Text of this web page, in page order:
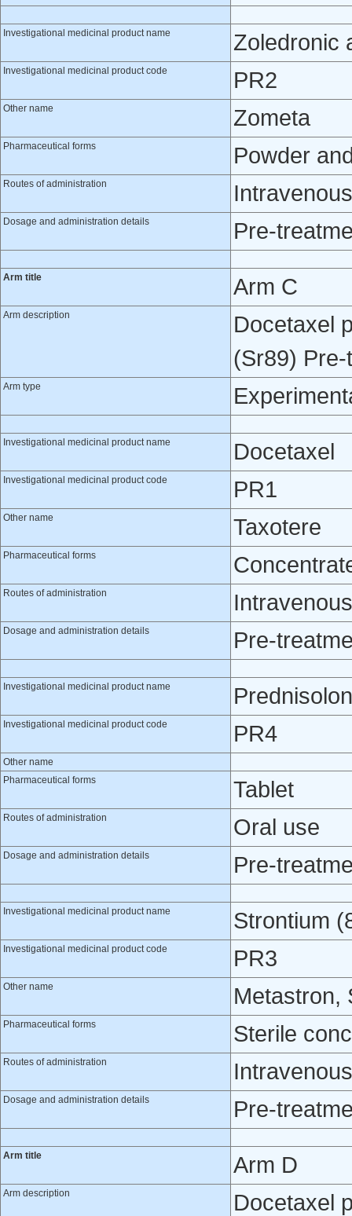
Investigational medicinal product name Zoledronic
Investigational medicinal product code PR2
Other name Zometa
Pharmaceutical forms Powder
Routes of administration
Dosage and administration details Pre-
Arm title Arm C
Arm description
Docetaxel
(Sr89)
Arm type
Investigational medicinal product name Docetaxel
Investigational medicinal product code PR1
Other name Taxotere
Pharmaceutical forms
Routes of administration
Dosage and administration details Pre-
Investigational medicinal product name
Investigational medicinal product code PR4
Other name
Pharmaceutical forms
Tablet
Routes of administration Oral use
Dosage and administration details Pre-
Investigational medicinal product name Strontium
Investigational medicinal product code PR3
Other name Metastron,
Pharmaceutical forms Sterile
Routes of administration
Dosage and administration details Pre-
Arm title Arm D
Arm description
Docetaxel